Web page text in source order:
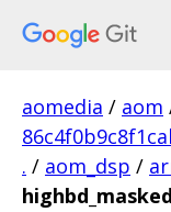
aomedia / aom
. / aom_dsp /